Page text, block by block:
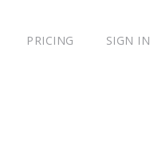
PRICING SIGN IN